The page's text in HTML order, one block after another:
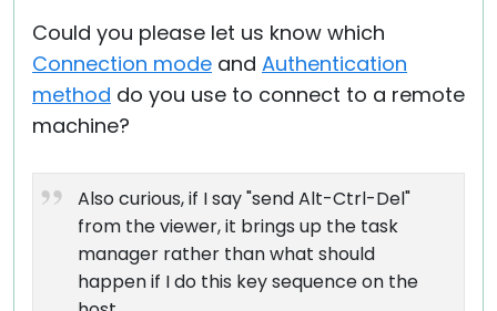
Could you please let us know which
Connection mode and Authentication
method do you use to connect to a remote
machine?
Also curious, if I say "send Alt-Ctrl-Del"
from the viewer, it brings up the task
manager rather than what should
happen if I do this key sequence on the